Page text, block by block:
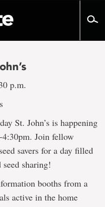
p.m.
St. John’s is happening
Join fellow
savers for a day filled
sharing!
booths from a
active in the home